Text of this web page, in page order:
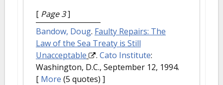
[ Page 3]
Bandow, Doug. Faulty Repairs: The
Law of the Sea Treaty is Still
Unacceptable
. Cato Institute:
Washington, D.C., September 12, 1994.
[ More (5 quotes) ]